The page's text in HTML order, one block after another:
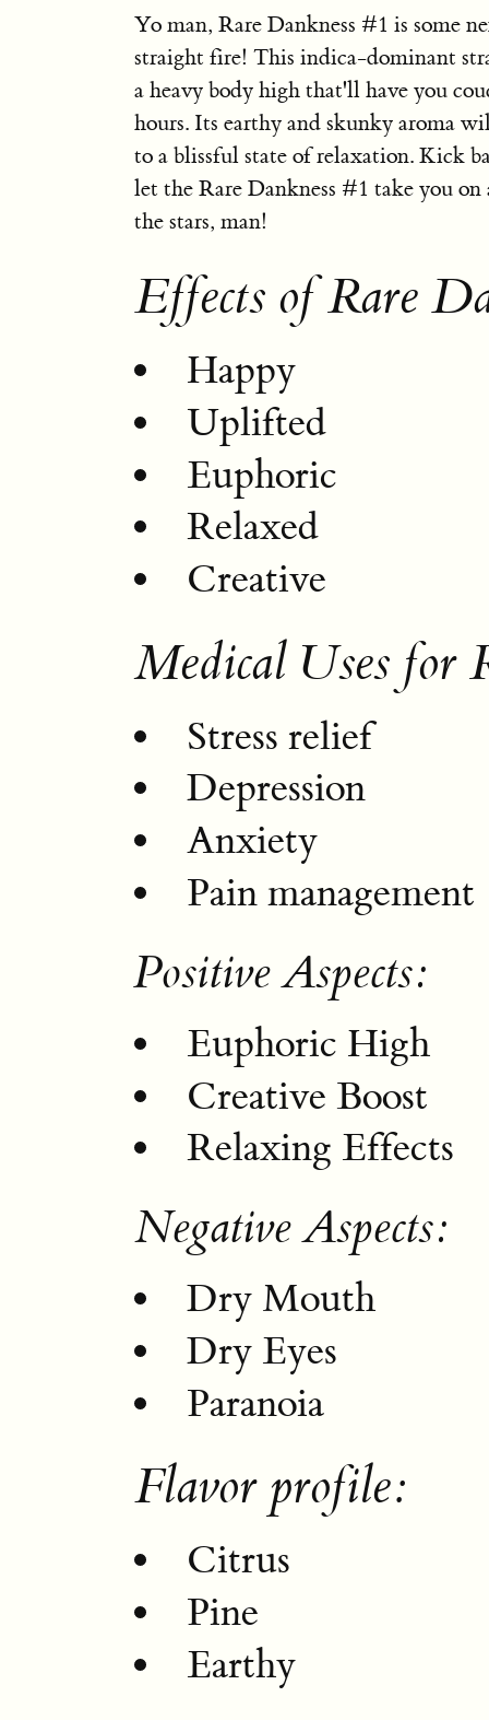
Yo man, Rare Dankness #1 is some
straight fire! This indica-dominant
a heavy body high that'll have you
hours. Its earthy and skunky aroma
to a blissful state of relaxation. Kick
let the Rare Dankness #1 take you
the stars, man!
Effects of Rare
Happy
Uplifted
Euphoric
Relaxed
Creative
Medical Uses for
Stress relief
Depression
Anxiety
Pain management
Positive Aspects:
Euphoric High
Creative Boost
Relaxing Effects
Negative Aspects:
Dry Mouth
Dry Eyes
Paranoia
Flavor profile:
Citrus
Pine
Earthy